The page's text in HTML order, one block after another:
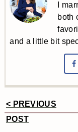
I
both
and a little bit
Reader
< PREVIOUS
POST